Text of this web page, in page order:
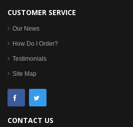
CUSTOMER SERVICE
Our News
How Do I Order?
Testimonials
Site Map
CONTACT US